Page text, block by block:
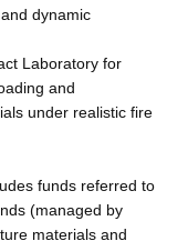
dynamic
Laboratory for
and
under realistic fire
funds referred to
(managed by
materials and